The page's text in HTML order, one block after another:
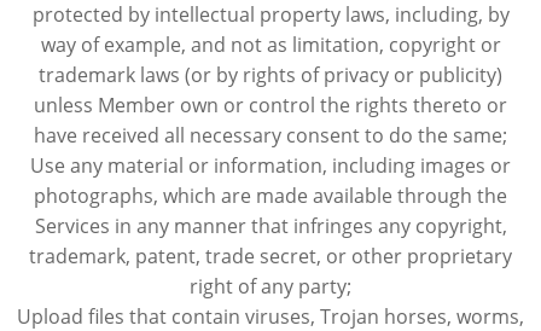
protected by intellectual property laws, including, by
way of example, and not as limitation, copyright or
trademark laws (or by rights of privacy or publicity)
unless Member own or control the rights thereto or
have received all necessary consent to do the same;
Use any material or information, including images or
photographs, which are made available through the
Services in any manner that infringes any copyright,
trademark, patent, trade secret, or other proprietary
right of any party;
Upload files that contain viruses, Trojan horses, worms,